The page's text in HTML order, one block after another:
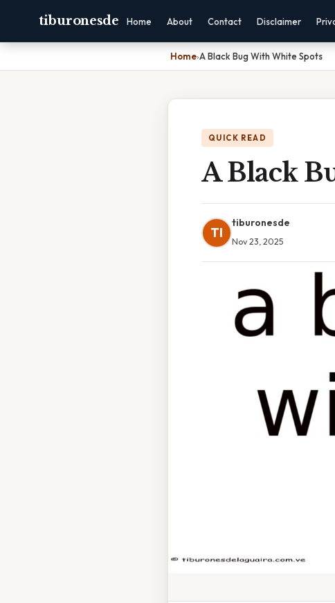
tiburonesde Home About Contact Disclaimer
Home›A Black Bug With White Spots
QUICK READ
A Black
TI
tiburonesde
Nov 23, 2025